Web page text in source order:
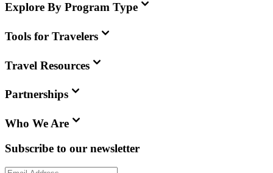
Explore By Program Type
Tools for Travelers
Travel Resources
Partnerships
Who We Are
Subscribe to our newsletter